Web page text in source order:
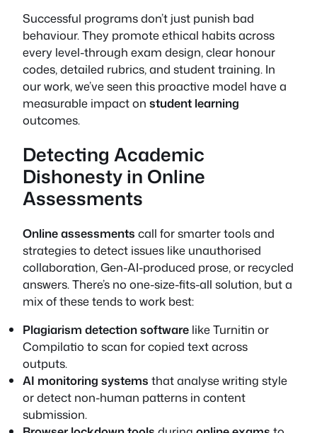
Successful programs don’t just punish bad
behaviour. They promote ethical habits across
every level-through exam design, clear honour
codes, detailed rubrics, and student training. In
our work, we’ve seen this proactive model have a
measurable impact on student learning
outcomes.
Detecting Academic
Dishonesty in Online
Assessments
Online assessments call for smarter tools and
strategies to detect issues like unauthorised
collaboration, Gen-AI-produced prose, or recycled
answers. There’s no one-size-fits-all solution, but a
mix of these tends to work best:
Plagiarism detection software like Turnitin or
Compilatio to scan for copied text across
outputs.
AI monitoring systems that analyse writing style
or detect non-human patterns in content
submission.